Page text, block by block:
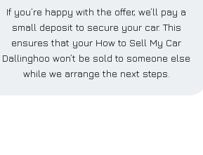
If you’re happy with the offer, we’ll pay a
small deposit to secure your car. This
ensures that your How to Sell My Car
Dallinghoo won’t be sold to someone else
while we arrange the next steps.